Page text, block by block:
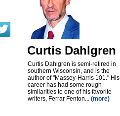
Curtis Dahlgren
Curtis Dahlgren is semi-retired in
southern Wisconsin, and is the
author of "Massey-Harris 101." His
career has had some rough
similarities to one of his favorite
writers, Ferrar Fenton... (more)